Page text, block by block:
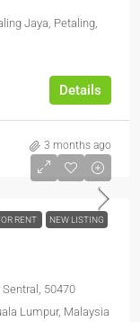
Jaya, Petaling,
Details
3 months ago
RENT NEW LISTING
50470
Lumpur, Malaysia